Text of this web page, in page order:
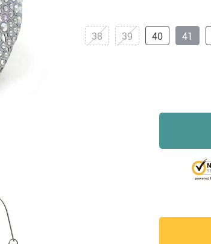
41
40
39
38